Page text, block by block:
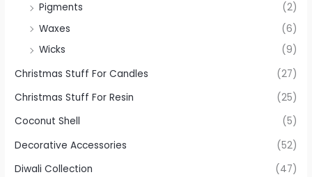
Pigments
(2)
Waxes
(6)
Wicks
(9)
Christmas Stuff For Candles
(27)
Christmas Stuff For Resin
(25)
Coconut Shell
(5)
Decorative Accessories
(52)
Diwali Collection
(47)